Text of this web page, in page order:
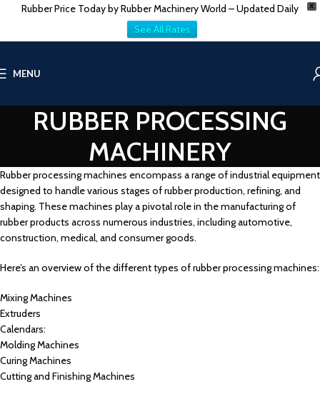
X
Rubber Price Today by Rubber Machinery World – Updated Daily
See All Rates
MENU
RUBBER PROCESSING
MACHINERY
Rubber processing machines encompass a range of industrial equipment
designed to handle various stages of rubber production, refining, and
shaping. These machines play a pivotal role in the manufacturing of
rubber products across numerous industries, including automotive,
construction, medical, and consumer goods.
Here’s an overview of the different types of rubber processing machines:
Mixing Machines
Extruders
Calendars:
Molding Machines
Curing Machines
Cutting and Finishing Machines